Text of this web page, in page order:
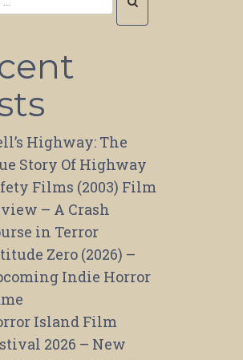
Highway: The
Story Of Highway
Films (2003) Film
– A Crash
in Terror
Zero (2026) –
Indie Horror
Island Film
2026 – New